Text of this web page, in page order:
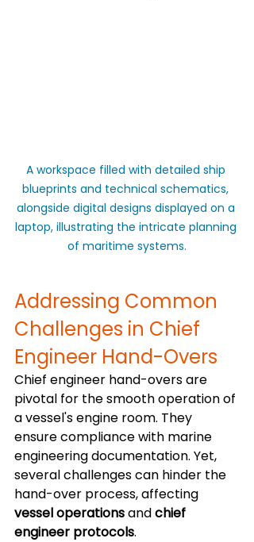
A workspace filled with detailed ship
blueprints and technical schematics,
alongside digital designs displayed on a
laptop, illustrating the intricate planning
of maritime systems.
Addressing Common
Challenges in Chief
Engineer Hand-Overs
Chief engineer hand-overs are
pivotal for the smooth operation of
a vessel's engine room. They
ensure compliance with marine
engineering documentation. Yet,
several challenges can hinder the
hand-over process, affecting
vessel operations and chief
engineer protocols.